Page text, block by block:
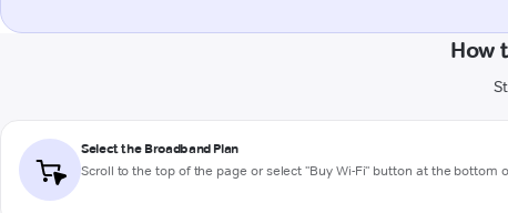
How
Select the Broadband Plan
Scroll to the top of the page or select "Buy Wi-Fi" button at the bottom